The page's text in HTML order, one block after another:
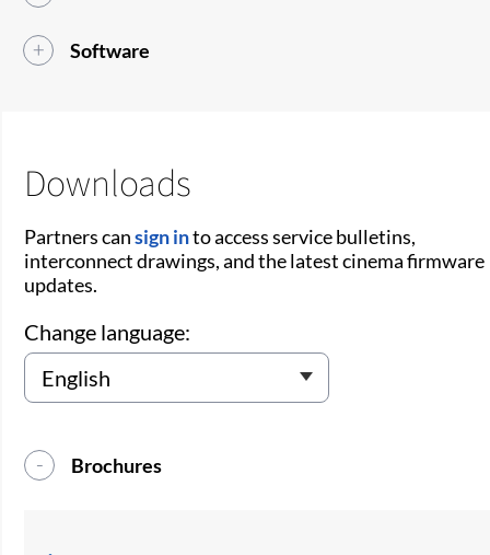
Software
Downloads
Partners cansign into access service bulletins,
interconnect drawings, and the latest cinema firmware
updates.
Change language:
Brochures